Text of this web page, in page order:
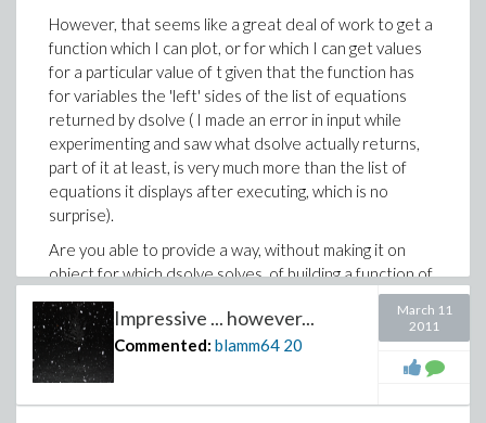
However, that seems like a great deal of work to get a
function which I can plot, or for which I can get values
for a particular value of t given that the function has
for variables the 'left' sides of the list of equations
returned by dsolve ( I made an error in input while
experimenting and saw what dsolve actually returns,
part of it at least, is very much more than the list of
equations it displays after executing, which is no
surprise).
Are you able to provide a way, without making it on
object for which dsolve solves, of building a function of
t for which I can get particular values of (the original)
fGrnd(t), (which is piecewise object)? Not only plot it
(for which you provided a way very early on), but to get
specific values of it for specific values of t? And I mean
Impressive ... however...
Commented: blamm64 20
March 11
2011